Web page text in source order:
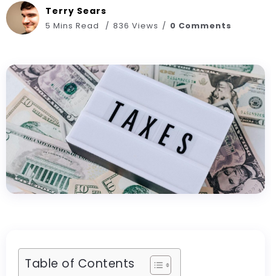
Terry Sears
5 Mins Read 836 Views 0 Comments
Table of Contents